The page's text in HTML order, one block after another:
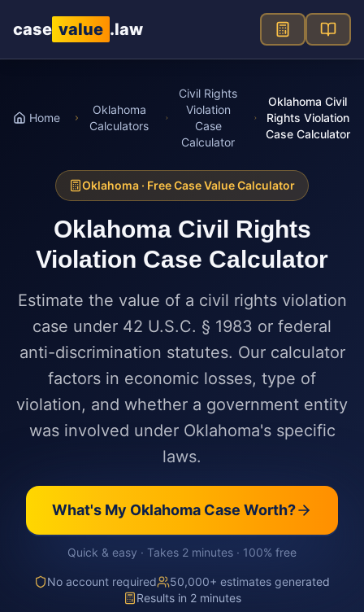
case value .law
Home
Oklahoma
Calculators
Civil Rights
Violation
Case
Calculator
Oklahoma Civil
Rights Violation
Case Calculator
Oklahoma · Free Case Value Calculator
Oklahoma Civil Rights
Violation Case Calculator
Estimate the value of a civil rights violation
case under 42 U.S.C. § 1983 or federal
anti-discrimination statutes. Our calculator
factors in economic losses, type of
violation, and whether a government entity
was involved under Oklahoma's specific
laws.
What's My Oklahoma Case Worth?
Quick & easy · Takes 2 minutes · 100% free
No account required
50,000+ estimates generated
Results in 2 minutes